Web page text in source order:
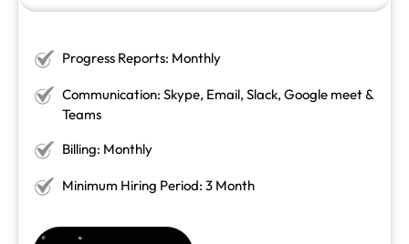
Progress Reports: Monthly
Communication: Skype, Email, Slack, Google meet &
Teams
Billing: Monthly
Minimum Hiring Period: 3 Month